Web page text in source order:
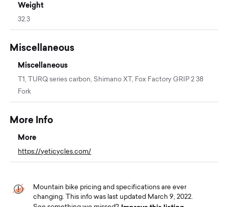
Weight
32.3
Miscellaneous
Miscellaneous
T1, TURQ series carbon, Shimano XT, Fox Factory GRIP 2 38
Fork
More Info
More
https://yeticycles.com/
Mountain bike pricing and specifications are ever
changing. This info was last updated March 9, 2022.